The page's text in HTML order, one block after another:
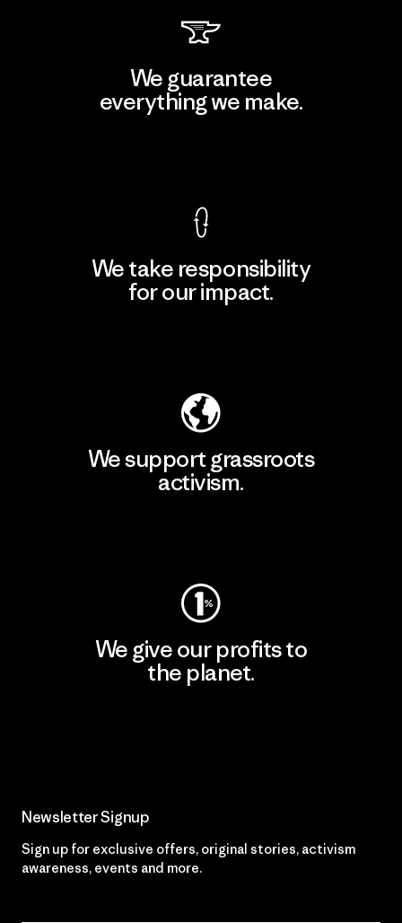
We guarantee
everything we make.
We take responsibility
for our impact.
We support grassroots
activism.
We give our profits to
the planet.
Newsletter Signup
Sign up for exclusive offers, original stories, activism
awareness, events and more.